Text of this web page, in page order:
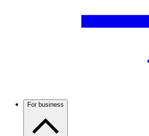
For business